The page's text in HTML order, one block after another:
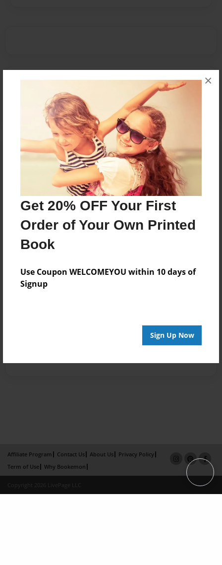
Get 20% OFF Your First
Order of Your Own Printed
Book
Use Coupon WELCOMEYOU within 10 days of
Signup
Sign Up Now
×
Reader's Comments
create an account to add a comment.
Affiliate Program Contact Us About Us
Privacy Policy
Term of Use
Why Bookemon
Copyright 2026 LivePage LLC